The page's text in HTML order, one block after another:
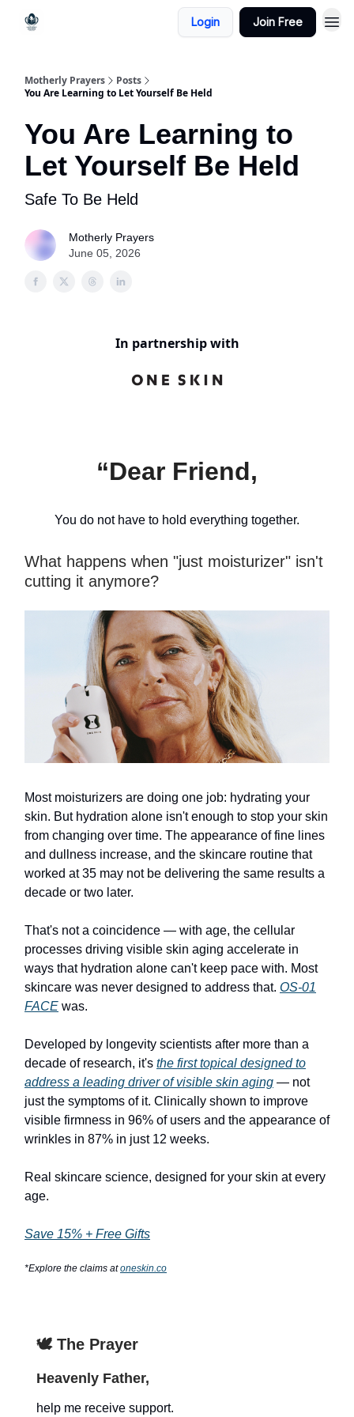
Login Join Free
Motherly Prayers
Posts
You Are Learning to Let Yourself Be Held
You Are Learning to
Let Yourself Be Held
Safe To Be Held
Motherly Prayers
June 05, 2026
In partnership with
“Dear Friend,
You do not have to hold everything together.
What happens when "just moisturizer" isn't
cutting it anymore?
Most moisturizers are doing one job: hydrating your
skin. But hydration alone isn't enough to stop your skin
from changing over time. The appearance of fine lines
and dullness increase, and the skincare routine that
worked at 35 may not be delivering the same results a
decade or two later.
That's not a coincidence — with age, the cellular
processes driving visible skin aging accelerate in
ways that hydration alone can't keep pace with. Most
skincare was never designed to address that. OS-01
FACE was.
Developed by longevity scientists after more than a
decade of research, it's the first topical designed to
address a leading driver of visible skin aging — not
just the symptoms of it. Clinically shown to improve
visible firmness in 96% of users and the appearance of
wrinkles in 87% in just 12 weeks.
Real skincare science, designed for your skin at every
age.
Save 15% + Free Gifts
*Explore the claims atoneskin.co
🕊️ The Prayer
Heavenly Father,
help me receive support.